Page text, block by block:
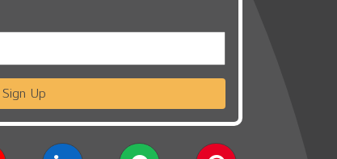
Sign Up